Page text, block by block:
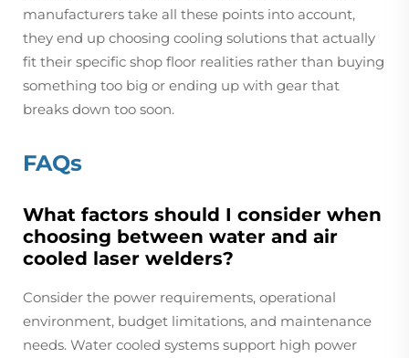
manufacturers take all these points into account,
they end up choosing cooling solutions that actually
fit their specific shop floor realities rather than buying
something too big or ending up with gear that
breaks down too soon.
FAQs
What factors should I consider when
choosing between water and air
cooled laser welders?
Consider the power requirements, operational
environment, budget limitations, and maintenance
needs. Water cooled systems support high power